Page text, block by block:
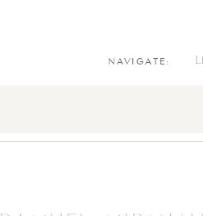
NAVIGATE: